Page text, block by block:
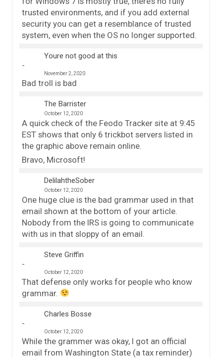
trusted environments, and if you add external
security you can get a resemblance of trusted
system, even when the OS no longer supported.
Youre not good at this
November 2, 2020
Bad troll is bad
The Barrister
October 12, 2020
A quick check of the Feodo Tracker site at 9:45
EST shows that only 6 trickbot servers listed in
the graphic above remain online.
Bravo, Microsoft!
DelilahtheSober
October 12, 2020
One huge clue is the bad grammar used in that
email shown at the bottom of your article.
Nobody from the IRS is going to communicate
with us in that sloppy of an email.
Steve Griffin
October 12, 2020
That defense only works for people who know
grammar.
Charles Bosse
October 12, 2020
While the grammer was okay, I got an official
email from Washington State (a tax reminder)